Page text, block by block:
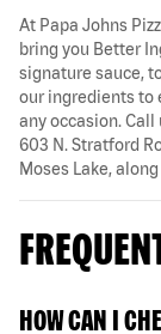
At Papa Johns
bring you Better
signature sauce,
our ingredients to
any occasion. Call
603 N. Stratford
Moses Lake,
HOW CAN I